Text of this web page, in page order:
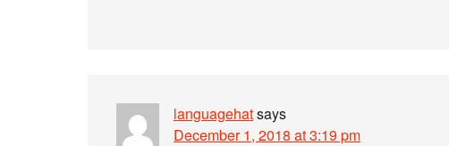
languagehatsays
December 1, 2018 at 3:19 pm